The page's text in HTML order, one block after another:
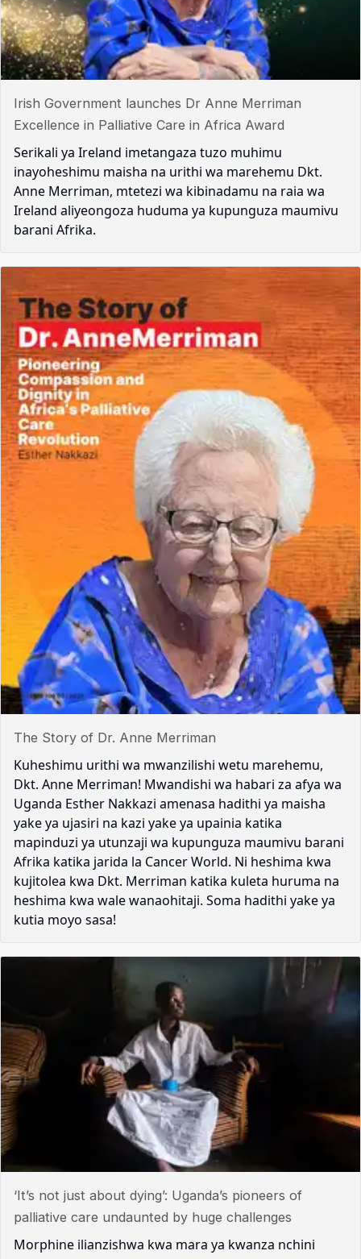
Irish Government launches Dr Anne Merriman
Excellence in Palliative Care in Africa Award
Serikali ya Ireland imetangaza tuzo muhimu
inayoheshimu maisha na urithi wa marehemu Dkt.
Anne Merriman, mtetezi wa kibinadamu na raia wa
Ireland aliyeongoza huduma ya kupunguza maumivu
barani Afrika.
The Story of Dr. Anne Merriman
Kuheshimu urithi wa mwanzilishi wetu marehemu,
Dkt. Anne Merriman! Mwandishi wa habari za afya wa
Uganda Esther Nakkazi amenasa hadithi ya maisha
yake ya ujasiri na kazi yake ya upainia katika
mapinduzi ya utunzaji wa kupunguza maumivu barani
Afrika katika jarida la Cancer World. Ni heshima kwa
kujitolea kwa Dkt. Merriman katika kuleta huruma na
heshima kwa wale wanaohitaji. Soma hadithi yake ya
kutia moyo sasa!
‘It’s not just about dying’: Uganda’s pioneers of
palliative care undaunted by huge challenges
Morphine ilianzishwa kwa mara ya kwanza nchini